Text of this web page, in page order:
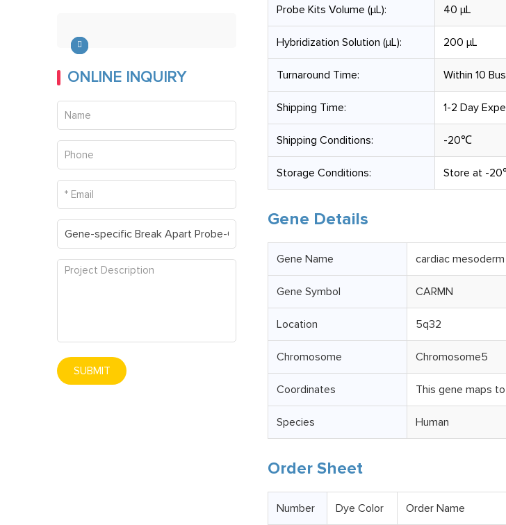
Probe Kits Volume (µL): 40 μL
Hybridization Solution (µL): 200 μL
Turnaround Time: Within 10
Shipping Time: 1-2 Day
Shipping Conditions: -20℃
Storage Conditions: Store at -
Gene Details
Gene Name cardiac
Gene Symbol CARMN
Location 5q32
Chromosome Chromosome5
Coordinates This gene maps
Species Human
Order Sheet
Number Dye Color Order Name
ONLINE INQUIRY
SUBMIT